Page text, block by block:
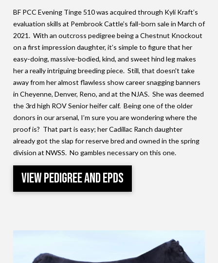
BF PCC Evening Tinge 510 was acquired through Kyli Kraft’s
evaluation skills at Pembrook Cattle’s fall-born sale in March of
2021. With an outcross pedigree being a Chestnut Knockout
on a first impression daughter, it’s simple to figure that her
easy-doing, massive-bodied, kind, and sweet hind leg makes
her a really intriguing breeding piece. Still, that doesn't take
away from her almost flawless show career snagging banners
in Cheyenne, Denver, Reno, and at the NJAS. She was deemed
the 3rd high ROV Senior heifer calf. Being one of the older
donors in our arsenal, I’m sure you are wondering where the
proof is? That part is easy; her Cadillac Ranch daughter
already got the slap for reserve bred and owned in the spring
division at NWSS. No gambles necessary on this one.
View Pedigree and EPDs